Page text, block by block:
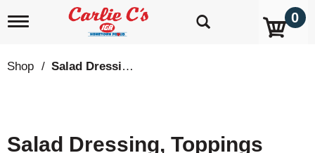
T
g
l
i
0
Shop / Salad Dressing, Toppings
Salad Dressing, Toppings